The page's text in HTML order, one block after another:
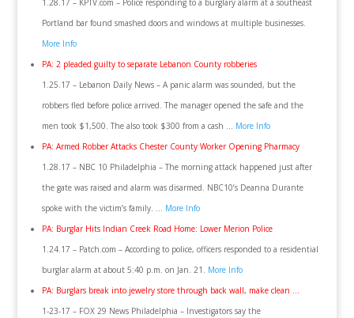
1.28.17 – KPTV.com – Police responding to a burglary alarm at a southeast
Portland bar found smashed doors and windows at multiple businesses.
More Info
PA: 2 pleaded guilty to separate Lebanon County robberies
1.25.17 – Lebanon Daily News – A panic alarm was sounded, but the
robbers fled before police arrived. The manager opened the safe and the
men took $1,500. The also took $300 from a cash … More Info
PA: Armed Robber Attacks Chester County Worker Opening Pharmacy
1.28.17 – NBC 10 Philadelphia – The morning attack happened just after
the gate was raised and alarm was disarmed. NBC10’s Deanna Durante
spoke with the victim’s family. … More Info
PA: Burglar Hits Indian Creek Road Home: Lower Merion Police
1.24.17 – Patch.com – According to police, officers responded to a residential
burglar alarm at about 5:40 p.m. on Jan. 21. More Info
PA: Burglars break into jewelry store through back wall, make clean …
1-23-17 – FOX 29 News Philadelphia – Investigators say the